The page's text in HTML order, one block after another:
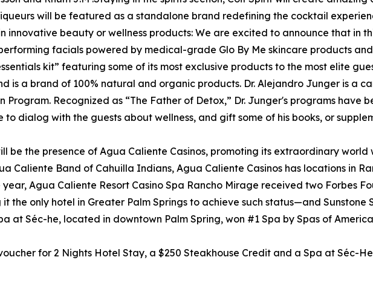
will be featured as a standalone brand redefining the cocktail
innovative beauty or wellness products: We are excited to announce that in
facials powered by medical-grade Glo By Me skincare products
kit” featuring some of its most exclusive products to the most elite
is a brand of 100% natural and organic products. Dr. Alejandro Junger is a
Program. Recognized as “The Father of Detox,” Dr. Junger's programs have
to dialog with the guests about wellness, and gift some of his books, or
be the presence of Agua Caliente Casinos, promoting its extraordinary
Caliente Band of Cahuilla Indians, Agua Caliente Casinos has locations in
year, Agua Caliente Resort Casino Spa Rancho Mirage received two Forbes
the only hotel in Greater Palm Springs to achieve such status—and
at Séc-he, located in downtown Palm Spring, won #1 Spa by Spas of
for 2 Nights Hotel Stay, a $250 Steakhouse Credit and a Spa at Séc-